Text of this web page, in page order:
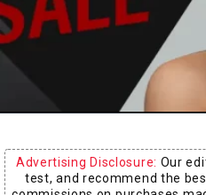
Board
Advertising Disclosure: Our
test, and recommend the